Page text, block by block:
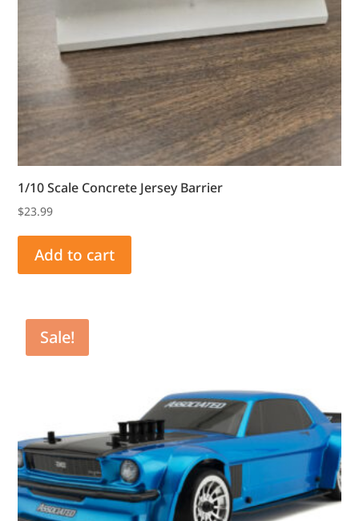
1/10 Scale Concrete Jersey Barrier
$23.99
Add to cart
Sale!